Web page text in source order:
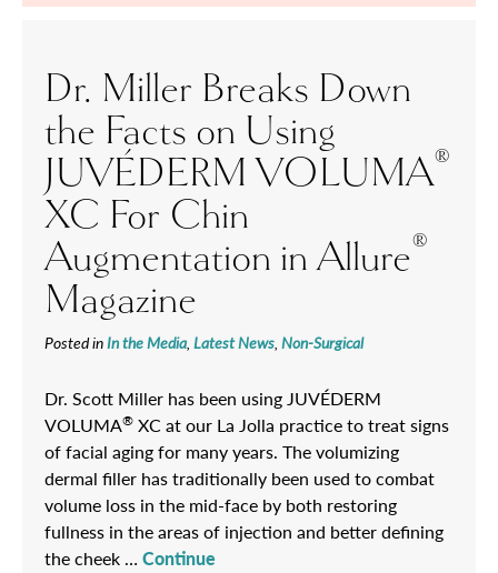
Dr. Miller Breaks Down
the Facts on Using
JUVÉDERM VOLUMA®
XC For Chin
Augmentation in Allure®
Magazine
Posted inIn the Media, Latest News, Non-Surgical
Dr. Scott Miller has been using JUVÉDERM
VOLUMA® XC at our La Jolla practice to treat signs
of facial aging for many years. The volumizing
dermal filler has traditionally been used to combat
volume loss in the mid-face by both restoring
fullness in the areas of injection and better defining
the cheek … Continue